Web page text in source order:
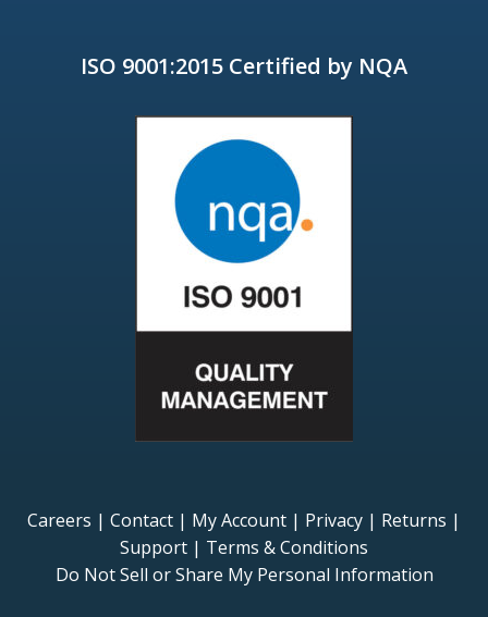
ISO 9001:2015 Certified by NQA
Careers | Contact | My Account | Privacy | Returns |
Support | Terms & Conditions
Do Not Sell or Share My Personal Information